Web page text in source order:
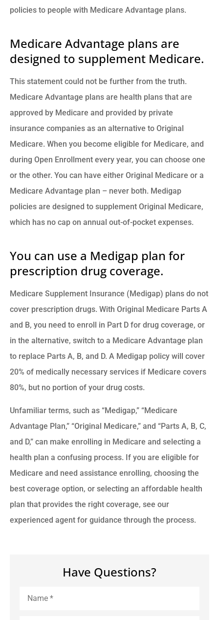
policies to people with Medicare Advantage plans.
Medicare Advantage plans are
designed to supplement Medicare.
This statement could not be further from the truth.
Medicare Advantage plans are health plans that are
approved by Medicare and provided by private
insurance companies as an alternative to Original
Medicare. When you become eligible for Medicare, and
during Open Enrollment every year, you can choose one
or the other. You can have either Original Medicare or a
Medicare Advantage plan – never both. Medigap
policies are designed to supplement Original Medicare,
which has no cap on annual out-of-pocket expenses.
You can use a Medigap plan for
prescription drug coverage.
Medicare Supplement Insurance (Medigap) plans do not
cover prescription drugs. With Original Medicare Parts A
and B, you need to enroll in Part D for drug coverage, or
in the alternative, switch to a Medicare Advantage plan
to replace Parts A, B, and D. A Medigap policy will cover
20% of medically necessary services if Medicare covers
80%, but no portion of your drug costs.
Unfamiliar terms, such as “Medigap,” “Medicare
Advantage Plan,” “Original Medicare,” and “Parts A, B, C,
and D,” can make enrolling in Medicare and selecting a
health plan a confusing process. If you are eligible for
Medicare and need assistance enrolling, choosing the
best coverage option, or selecting an affordable health
plan that provides the right coverage, see our
experienced agent for guidance through the process.
Have Questions?